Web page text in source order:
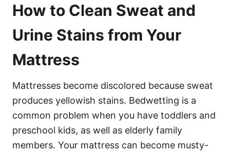
How to Clean Sweat and
Urine Stains from Your
Mattress
Mattresses become discolored because sweat
produces yellowish stains. Bedwetting is a
common problem when you have toddlers and
preschool kids, as well as elderly family
members. Your mattress can become musty-